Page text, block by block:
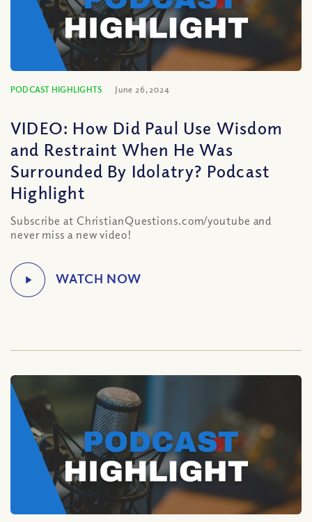
PODCAST HIGHLIGHTS June 26, 2024
VIDEO: How Did Paul Use Wisdom
and Restraint When He Was
Surrounded By Idolatry? Podcast
Highlight
Subscribe at ChristianQuestions.com/youtube and
never miss a new video!